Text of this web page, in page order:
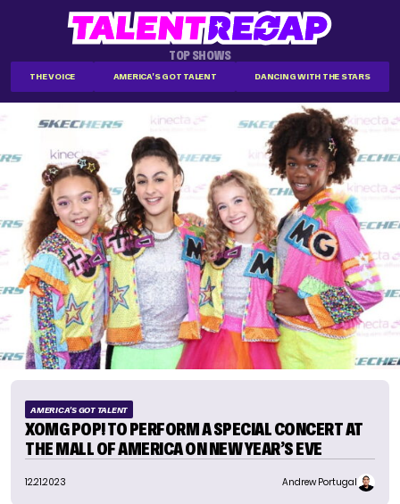
TOP SHOWS
THE VOICE AMERICA'S GOT TALENT DANCING WITH THE STARS
AMERICA'S GOT TALENT
XOMG POP! TO PERFORM A SPECIAL CONCERT AT
THE MALL OF AMERICA ON NEW YEAR’S EVE
12.21.2023 Andrew Portugal